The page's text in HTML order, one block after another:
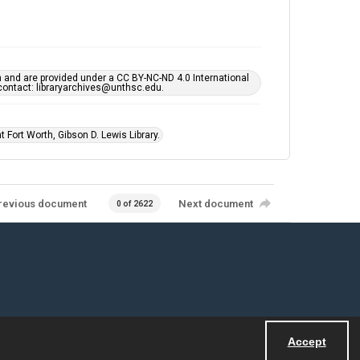
Accept
are provided under a CC BY-NC-ND 4.0 International
libraryarchives@unthsc.edu.
Worth, Gibson D. Lewis Library.
document 0 of 2622 Next document